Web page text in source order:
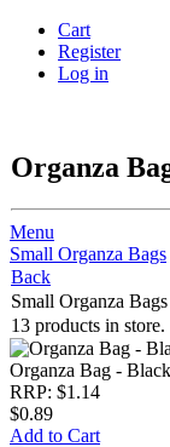
Cart
Register
Log in
Organza
Menu
Small Organza Bags
Back
Small Organza Bags
13 products in store.
Organza Bag - Black
RRP: $1.14
$0.89
Add to Cart